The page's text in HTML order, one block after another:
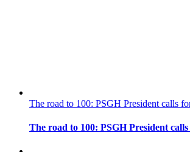
The road to 100: PSGH President calls
The road to 100: PSGH President